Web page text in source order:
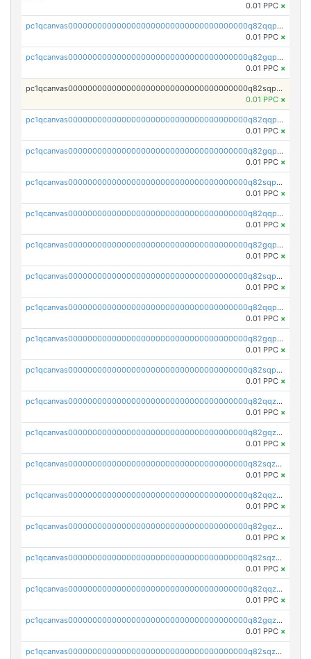
0.01 PPC ×
pc1qcanvas0000000000000000000000000000000000000q82qqpspsj0scaj
0.01 PPC ×
pc1qcanvas0000000000000000000000000000000000000q82gqpspse5eqka
0.01 PPC ×
pc1qcanvas0000000000000000000000000000000000000q82sqpspsyszptv
0.01 PPC ×
pc1qcanvas0000000000000000000000000000000000000q82qqp5ps68akzf
0.01 PPC ×
pc1qcanvas0000000000000000000000000000000000000q82gqp5ps3u5wfx
0.01 PPC ×
pc1qcanvas0000000000000000000000000000000000000q82sqp5psvc005h
0.01 PPC ×
pc1qcanvas0000000000000000000000000000000000000q82qqpcpszl2y2d
0.01 PPC ×
pc1qcanvas0000000000000000000000000000000000000q82gqpcpsfyrupz
0.01 PPC ×
pc1qcanvas0000000000000000000000000000000000000q82sqpcps5qcaun
0.01 PPC ×
pc1qcanvas0000000000000000000000000000000000000q82qqpups2h824k
0.01 PPC ×
pc1qcanvas0000000000000000000000000000000000000q82gqpupspvwj7e
0.01 PPC ×
pc1qcanvas0000000000000000000000000000000000000q82sqpupsug4nrg
0.01 PPC ×
pc1qcanvas0000000000000000000000000000000000000q82qqzqpspj7w8j
0.01 PPC ×
pc1qcanvas0000000000000000000000000000000000000q82gqzqps2fhkva
0.01 PPC ×
pc1qcanvas0000000000000000000000000000000000000q82sqzqpshdvh3v
0.01 PPC ×
pc1qcanvas0000000000000000000000000000000000000q82qqzypsf6nqcf
0.01 PPC ×
pc1qcanvas0000000000000000000000000000000000000q82gqzypszp6cnx
0.01 PPC ×
pc1qcanvas0000000000000000000000000000000000000q82sqzypsl9pewh
0.01 PPC ×
pc1qcanvas0000000000000000000000000000000000000q82qqzgps3zyjsd
0.01 PPC ×
pc1qcanvas0000000000000000000000000000000000000q82gqzgps6ed2mz
0.01 PPC ×
pc1qcanvas0000000000000000000000000000000000000q82sqzgps8aktxn